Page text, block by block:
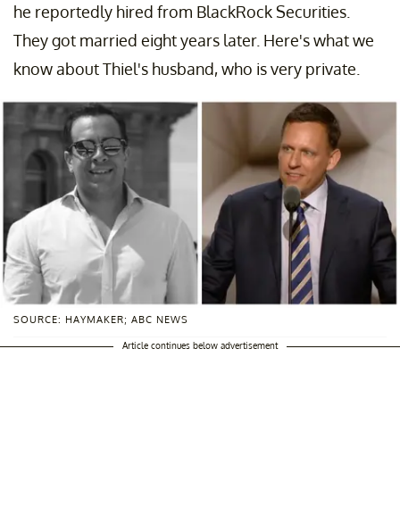
he reportedly hired from BlackRock Securities.
They got married eight years later. Here's what we
know about Thiel's husband, who is very private.
SOURCE: HAYMAKER; ABC NEWS
Article continues below advertisement